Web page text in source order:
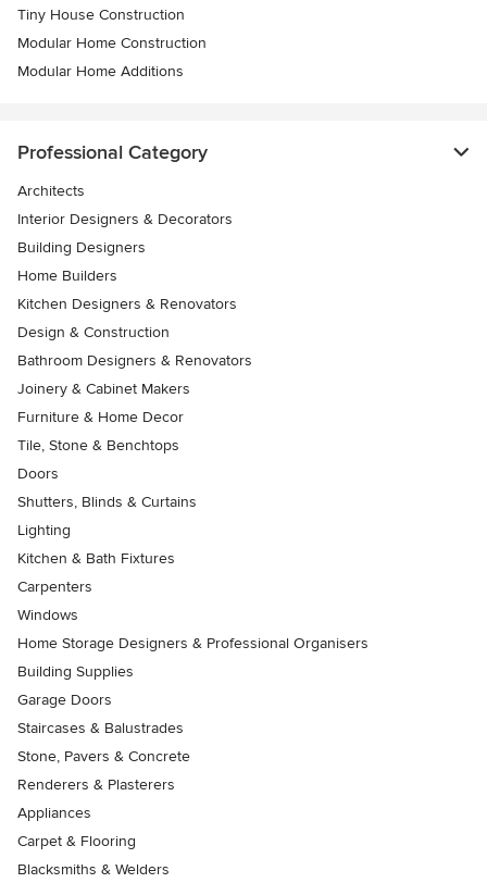
Tiny House Construction
Modular Home Construction
Modular Home Additions
Professional Category
Architects
Interior Designers & Decorators
Building Designers
Home Builders
Kitchen Designers & Renovators
Design & Construction
Bathroom Designers & Renovators
Joinery & Cabinet Makers
Furniture & Home Decor
Tile, Stone & Benchtops
Doors
Shutters, Blinds & Curtains
Lighting
Kitchen & Bath Fixtures
Carpenters
Windows
Home Storage Designers & Professional Organisers
Building Supplies
Garage Doors
Staircases & Balustrades
Stone, Pavers & Concrete
Renderers & Plasterers
Appliances
Carpet & Flooring
Blacksmiths & Welders